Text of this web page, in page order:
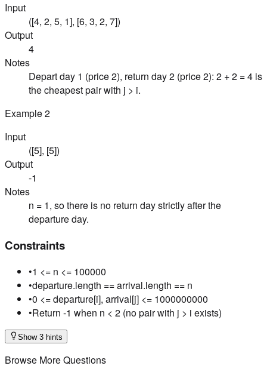
Input
([4, 2, 5, 1], [6, 3, 2, 7])
Output
4
Notes
Depart day 1 (price 2), return day 2 (price 2): 2 + 2 = 4 is
the cheapest pair with j > i.
Example2
Input
([5], [5])
Output
-1
Notes
n = 1, so there is no return day strictly after the
departure day.
Constraints
•1 <= n <= 100000
•departure.length == arrival.length == n
•0 <= departure[i], arrival[j] <= 1000000000
•Return -1 when n < 2 (no pair with j > i exists)
Show 3 hints
Browse More Questions